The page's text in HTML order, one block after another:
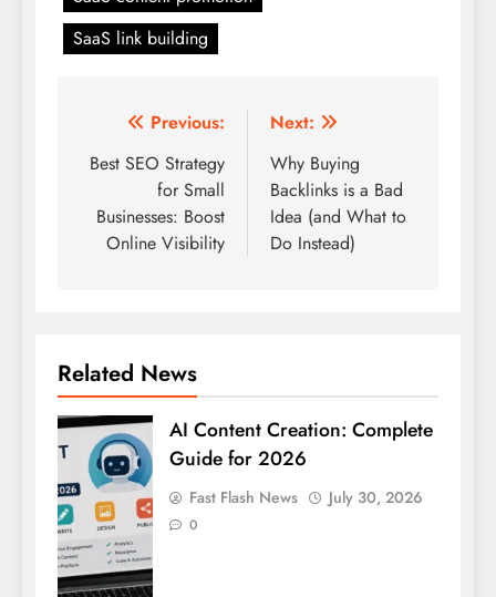
SaaS link building
Post
navigation
Previous:
Best SEO Strategy
for Small
Businesses: Boost
Online Visibility
Next:
Why Buying
Backlinks is a Bad
Idea (and What to
Do Instead)
Related News
AI Content Creation: Complete
Guide for 2026
Fast Flash News July 30, 2026
0